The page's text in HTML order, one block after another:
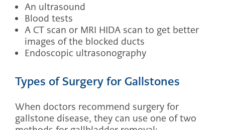
An ultrasound
Blood tests
A CT scan or MRI HIDA scan to get better
images of the blocked ducts
Endoscopic ultrasonography
Types of Surgery for Gallstones
When doctors recommend surgery for
gallstone disease, they can use one of two